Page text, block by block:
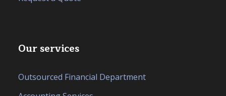
Our services
Outsourced Financial Department